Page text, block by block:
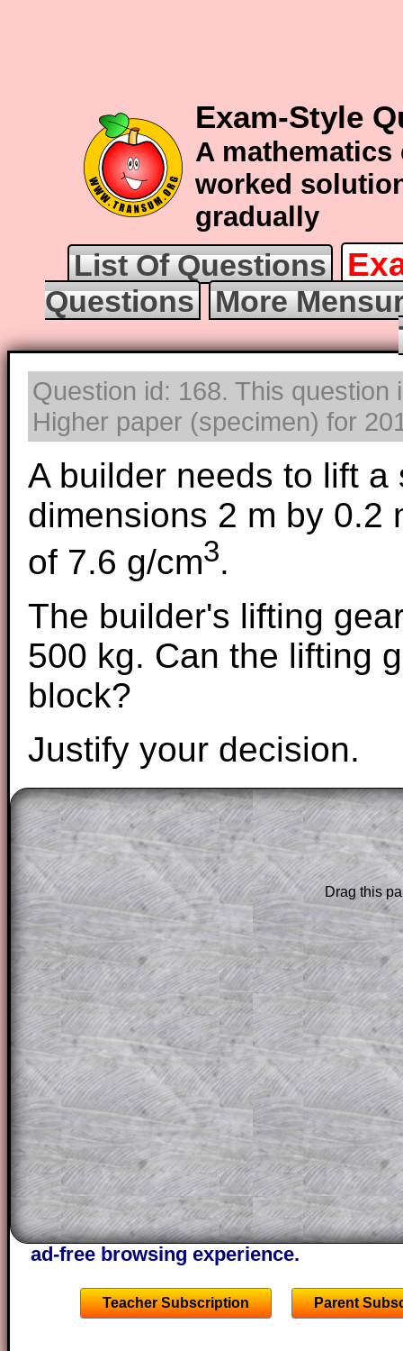
Exam-Style
A
worked
gradually
List Of Questions
Questions
More
Question id: 168. This
Higher paper (specimen) for
A builder needs to lift
dimensions 2 m by 0.2
of 7.6 g/cm3.
The builder's lifting
500 kg. Can the lifting
block?
Justify your decision.
The worked solutions to these exam-
are only available to those who have a
Subscription.
Subscribers can drag down the panel
solution line by line. This is a very
for the student who does not know how
question but given a clue, a peep at the
a method, they may be able to make
themselves.
This could be a great resource for a
projector or for a parent helping their
through the solution to this question.
solutions also contain screen shots
of the step by step calculator
A subscription also opens up the
the other online exercises, puzzles and
starters on Transum Mathematics and
ad-free browsing experience.
Teacher Subscription Parent
Drag this